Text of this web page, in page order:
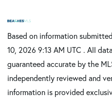
Based on information
10, 2026 9:13 AM UTC . All
guaranteed accurate by the
independently reviewed and
information is provided